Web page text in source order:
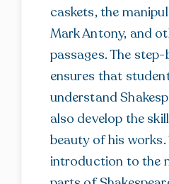
caskets, the
Mark Antony, and
passages. The
ensures that
understand
also develop the
beauty of his
introduction to the